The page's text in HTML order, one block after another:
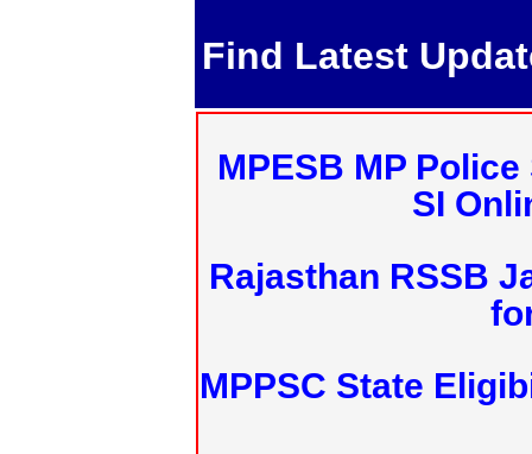
Find Latest
MPESB MP
SI
Rajasthan RSSB
MPPSC State